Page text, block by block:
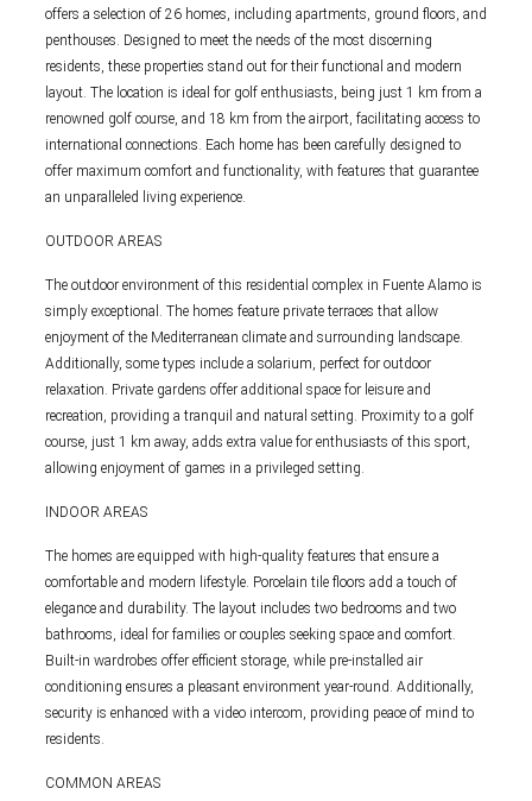
offers a selection of 26 homes, including apartments, ground floors, and
penthouses. Designed to meet the needs of the most discerning
residents, these properties stand out for their functional and modern
layout. The location is ideal for golf enthusiasts, being just 1 km from a
renowned golf course, and 18 km from the airport, facilitating access to
international connections. Each home has been carefully designed to
offer maximum comfort and functionality, with features that guarantee
an unparalleled living experience.
OUTDOOR AREAS
The outdoor environment of this residential complex in Fuente Alamo is
simply exceptional. The homes feature private terraces that allow
enjoyment of the Mediterranean climate and surrounding landscape.
Additionally, some types include a solarium, perfect for outdoor
relaxation. Private gardens offer additional space for leisure and
recreation, providing a tranquil and natural setting. Proximity to a golf
course, just 1 km away, adds extra value for enthusiasts of this sport,
allowing enjoyment of games in a privileged setting.
INDOOR AREAS
The homes are equipped with high-quality features that ensure a
comfortable and modern lifestyle. Porcelain tile floors add a touch of
elegance and durability. The layout includes two bedrooms and two
bathrooms, ideal for families or couples seeking space and comfort.
Built-in wardrobes offer efficient storage, while pre-installed air
conditioning ensures a pleasant environment year-round. Additionally,
security is enhanced with a video intercom, providing peace of mind to
residents.
COMMON AREAS